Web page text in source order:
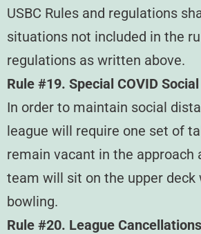
USBC Rules and regulations
situations not included in the
regulations as written above.
Rule #19. Special COVID
In order to maintain social
league will require one set of
remain vacant in the approach
team will sit on the upper deck
bowling.
Rule #20. League